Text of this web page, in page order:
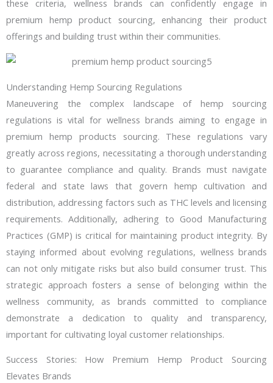
these criteria, wellness brands can confidently engage in
premium hemp product sourcing, enhancing their product
offerings and building trust within their communities.
Understanding Hemp Sourcing Regulations
Maneuvering the complex landscape of hemp sourcing
regulations is vital for wellness brands aiming to engage in
premium hemp products sourcing. These regulations vary
greatly across regions, necessitating a thorough understanding
to guarantee compliance and quality. Brands must navigate
federal and state laws that govern hemp cultivation and
distribution, addressing factors such as THC levels and licensing
requirements. Additionally, adhering to Good Manufacturing
Practices (GMP) is critical for maintaining product integrity. By
staying informed about evolving regulations, wellness brands
can not only mitigate risks but also build consumer trust. This
strategic approach fosters a sense of belonging within the
wellness community, as brands committed to compliance
demonstrate a dedication to quality and transparency,
important for cultivating loyal customer relationships.
Success Stories: How Premium Hemp Product Sourcing
Elevates Brands